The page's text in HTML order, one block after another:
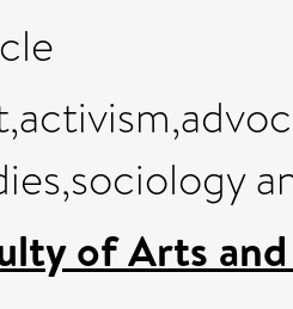
of Arts